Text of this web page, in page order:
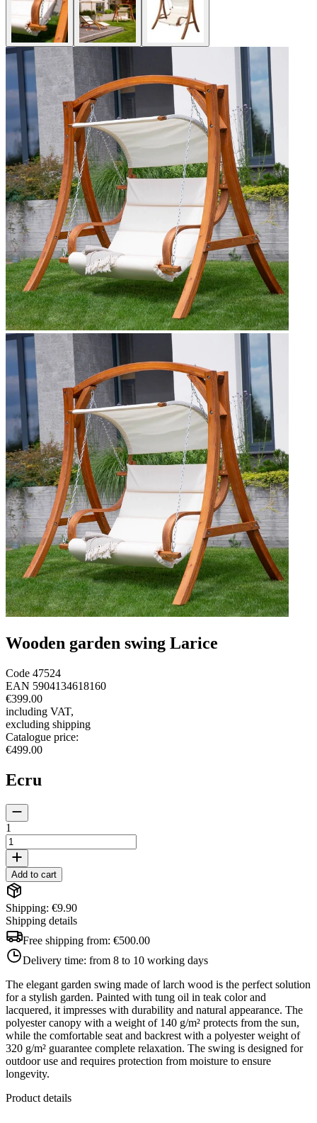
Wooden garden swing Larice
Code 47524
EAN 5904134618160
€399.00
including VAT,
excluding shipping
Catalogue price:
€499.00
Ecru
1
Add to cart
Shipping: €9.90
Shipping details
Free shipping from: €500.00
Delivery time: from 8 to 10 working days
The elegant garden swing made of larch wood is the perfect solution
for a stylish garden. Painted with tung oil in teak color and
lacquered, it impresses with durability and natural appearance. The
polyester canopy with a weight of 140 g/m² protects from the sun,
while the comfortable seat and backrest with a polyester weight of
320 g/m² guarantee complete relaxation. The swing is designed for
outdoor use and requires protection from moisture to ensure
longevity.
Product details